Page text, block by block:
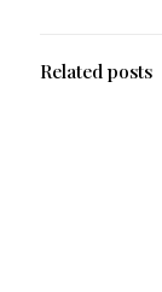
Related posts